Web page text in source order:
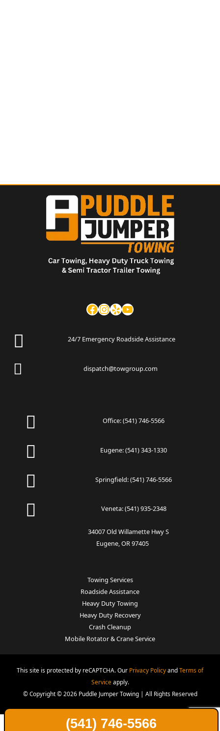
24/7 Emergency Roadside Assistance
dispatch@towgroup.com
Office:(541) 746-5566
Eugene:(541) 343-1330
Springfield:(541) 746-5566
Veneta:(541) 935-2348
34007 Old Willamette Hwy S
Eugene, OR 97405
Towing Services
Roadside Assistance
Heavy Duty Towing
Heavy Duty Recovery
Crash Cleanup
Mobile Rotator & Crane Service
This site is protected by reCAPTCHA. Our Privacy PolicyandTerms of
Service apply.
© Copyright © 2026 Puddle Jumper Towing | All Rights Reserved
(541) 746-5566